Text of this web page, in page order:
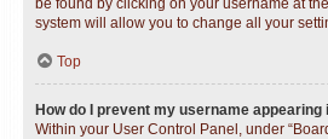
be found by clicking on your username at
system will allow you to change all your
Top
How do I prevent my username
Within your User Control Panel, under